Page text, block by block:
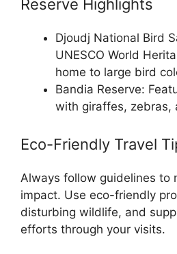
Reserve Highlights
Djoudj National Bird
UNESCO World
home to large bird
Bandia Reserve:
with giraffes, zebras,
Eco-Friendly Travel
Always follow guidelines to
impact. Use eco-friendly
disturbing wildlife, and
efforts through your visits.